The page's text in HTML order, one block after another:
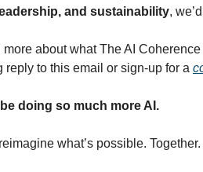
and sustainability,
more about what The AI
reply to this email or sign-up for a
doing so much more AI.
what’s possible. Together.